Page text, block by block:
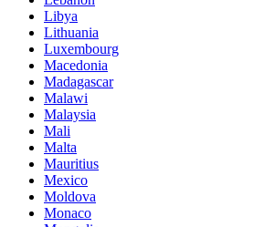
Libya
Lithuania
Luxembourg
Macedonia
Madagascar
Malawi
Malaysia
Mali
Malta
Mauritius
Mexico
Moldova
Monaco